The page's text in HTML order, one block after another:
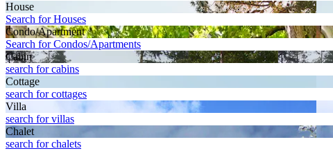
House
Search for Houses
Condo/Apartment
Search for Condos/Apartments
Cabin
search for cabins
Cottage
search for cottages
Villa
search for villas
Chalet
search for chalets